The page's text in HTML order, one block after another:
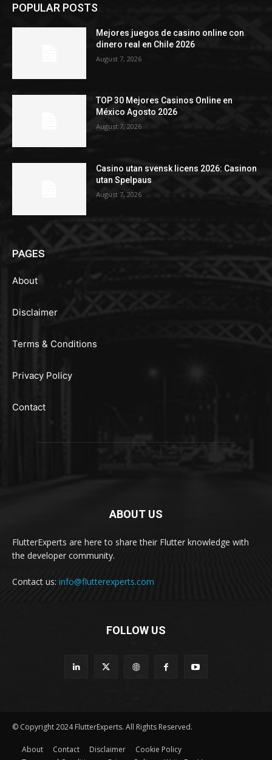
POPULAR POSTS
Mejores juegos de casino online con
dinero real en Chile 2026
August 7, 2026
TOP 30 Mejores Casinos Online en
México Agosto 2026
August 7, 2026
Casino utan svensk licens 2026: Casinon
utan Spelpaus
August 7, 2026
PAGES
About
Disclaimer
Terms & Conditions
Privacy Policy
Contact
ABOUT US
FlutterExperts are here to share their Flutter knowledge with
the developer community.
Contact us: info@flutterexperts.com
FOLLOW US
© Copyright 2024 FlutterExperts. All Rights Reserved.
About Contact Disclaimer
Cookie Policy